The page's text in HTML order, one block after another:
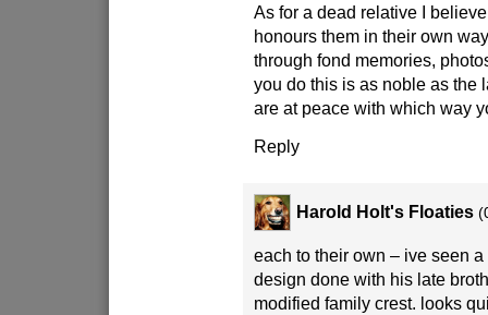
As for a dead relative I
honours them in their own
through fond memories,
you do this is as noble as the
are at peace with which way
Reply
Harold Holt's Floaties
each to their own – ive seen
design done with his late
modified family crest. looks